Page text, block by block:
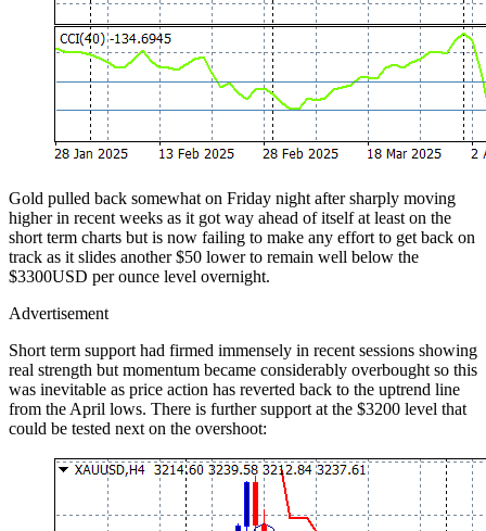
Gold pulled back somewhat on Friday night after sharply moving
higher in recent weeks as it got way ahead of itself at least on the
short term charts but is now failing to make any effort to get back on
track as it slides another $50 lower to remain well below the
$3300USD per ounce level overnight.
Advertisement
Short term support had firmed immensely in recent sessions showing
real strength but momentum became considerably overbought so this
was inevitable as price action has reverted back to the uptrend line
from the April lows. There is further support at the $3200 level that
could be tested next on the overshoot: